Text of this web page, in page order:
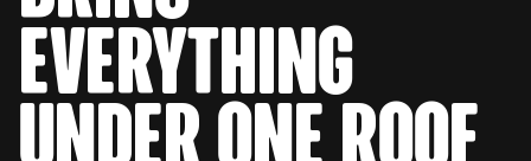
some usage limits, so we recommend
watching our interactive product tours
plan your trial effectively.
everything
under one roof